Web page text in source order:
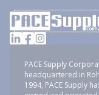
PACE Supply
headquartered in
1994, PACE Supply